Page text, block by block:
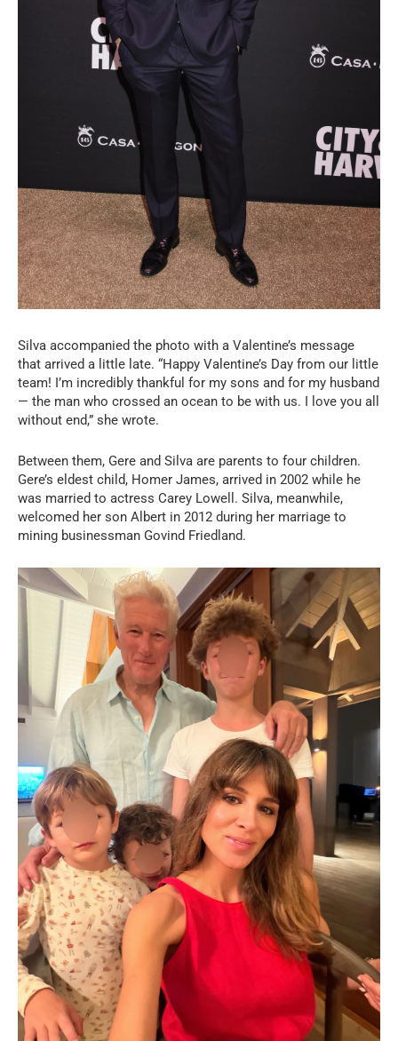
Silva accompanied the photo with a Valentine’s message
that arrived a little late. “Happy Valentine’s Day from our little
team! I’m incredibly thankful for my sons and for my husband
— the man who crossed an ocean to be with us. I love you all
without end,” she wrote.
Between them, Gere and Silva are parents to four children.
Gere’s eldest child, Homer James, arrived in 2002 while he
was married to actress Carey Lowell. Silva, meanwhile,
welcomed her son Albert in 2012 during her marriage to
mining businessman Govind Friedland.